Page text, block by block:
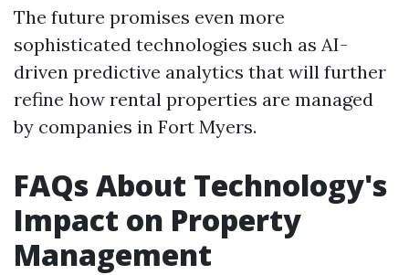
The future promises even more
sophisticated technologies such as AI-
driven predictive analytics that will further
refine how rental properties are managed
by companies in Fort Myers.
FAQs About Technology's
Impact on Property
Management